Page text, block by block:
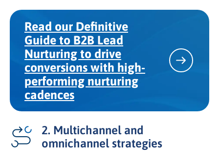
Read our Definitive
Guide to B2B Lead
Nurturing to drive
conversions with high-
performing nurturing
cadences
2. Multichannel and
omnichannel strategies